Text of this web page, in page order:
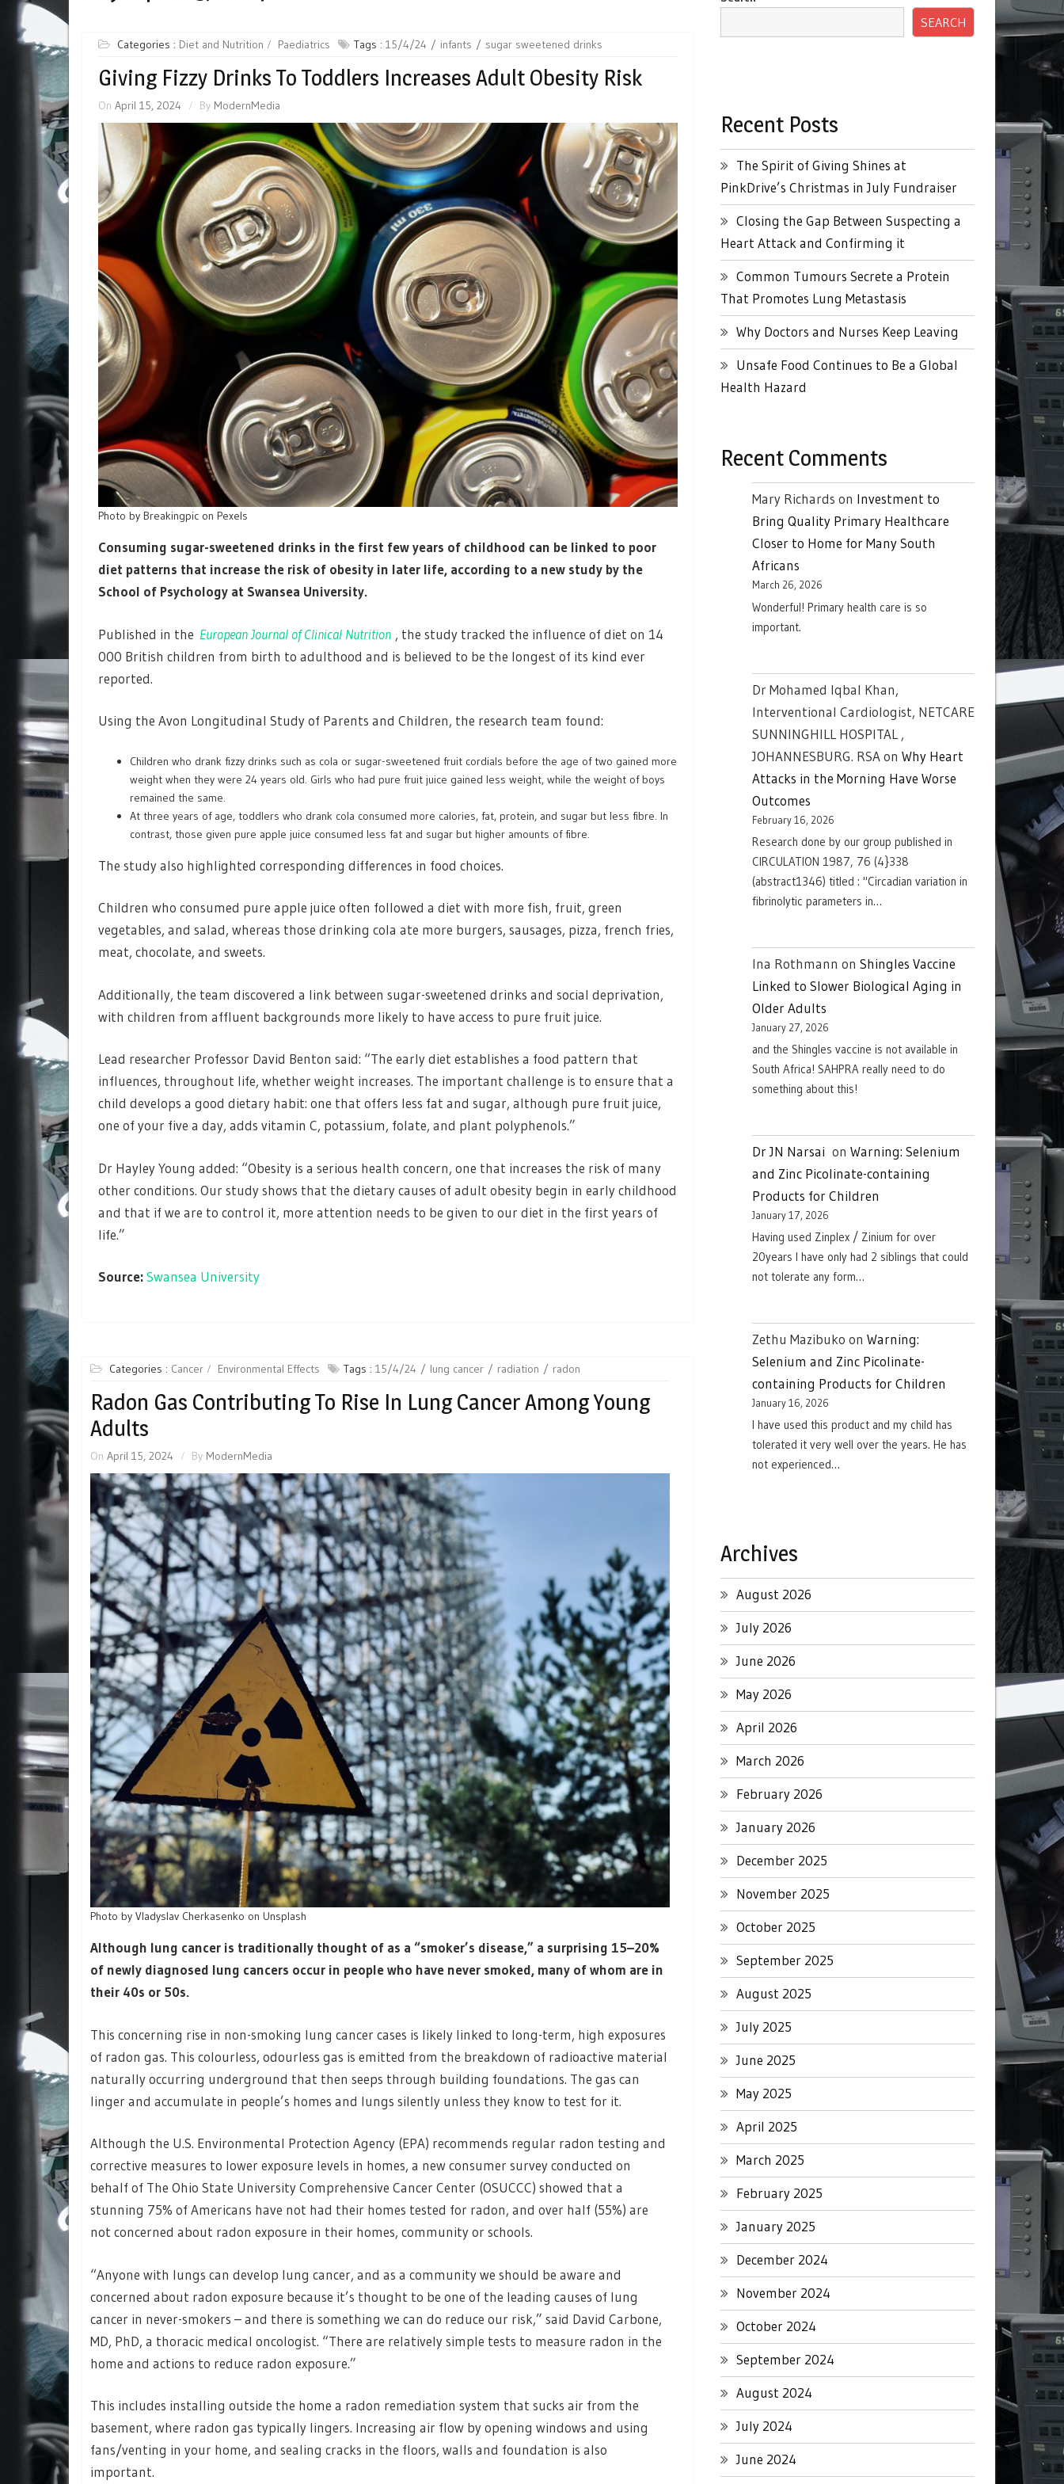
Categories : Diet and Nutrition Paediatrics Tags : 15/4/24 infants sugar sweetened drinks
Giving Fizzy Drinks To Toddlers Increases Adult Obesity Risk
On April 15, 2024 By ModernMedia
Photo by Breakingpic on Pexels
Consuming sugar-sweetened drinks in the first few years of childhood can be linked to poor
diet patterns that increase the risk of obesity in later life, according to a new study by the
School of Psychology at Swansea University.
Published in the European Journal of Clinical Nutrition , the study tracked the influence of diet on 14
000 British children from birth to adulthood and is believed to be the longest of its kind ever
reported.
Using the Avon Longitudinal Study of Parents and Children, the research team found:
Children who drank fizzy drinks such as cola or sugar-sweetened fruit cordials before the age of two gained more
weight when they were 24 years old. Girls who had pure fruit juice gained less weight, while the weight of boys
remained the same.
At three years of age, toddlers who drank cola consumed more calories, fat, protein, and sugar but less fibre. In
contrast, those given pure apple juice consumed less fat and sugar but higher amounts of fibre.
The study also highlighted corresponding differences in food choices.
Children who consumed pure apple juice often followed a diet with more fish, fruit, green
vegetables, and salad, whereas those drinking cola ate more burgers, sausages, pizza, french fries,
meat, chocolate, and sweets.
Additionally, the team discovered a link between sugar-sweetened drinks and social deprivation,
with children from affluent backgrounds more likely to have access to pure fruit juice.
Lead researcher Professor David Benton said: “The early diet establishes a food pattern that
influences, throughout life, whether weight increases. The important challenge is to ensure that a
child develops a good dietary habit: one that offers less fat and sugar, although pure fruit juice,
one of your five a day, adds vitamin C, potassium, folate, and plant polyphenols.”
Dr Hayley Young added: “Obesity is a serious health concern, one that increases the risk of many
other conditions. Our study shows that the dietary causes of adult obesity begin in early childhood
and that if we are to control it, more attention needs to be given to our diet in the first years of
life.”
Source:Swansea University
Categories : Cancer Environmental Effects Tags : 15/4/24 lung cancer radiation radon
Radon Gas Contributing To Rise In Lung Cancer Among Young
Adults
On April 15, 2024 By ModernMedia
Photo by Vladyslav Cherkasenko on Unsplash
Although lung cancer is traditionally thought of as a “smoker’s disease,” a surprising 15–20%
of newly diagnosed lung cancers occur in people who have never smoked, many of whom are in
their 40s or 50s.
This concerning rise in non-smoking lung cancer cases is likely linked to long-term, high exposures
of radon gas. This colourless, odourless gas is emitted from the breakdown of radioactive material
naturally occurring underground that then seeps through building foundations. The gas can
linger and accumulate in people’s homes and lungs silently unless they know to test for it.
Although the U.S. Environmental Protection Agency (EPA) recommends regular radon testing and
corrective measures to lower exposure levels in homes, a new consumer survey conducted on
behalf of The Ohio State University Comprehensive Cancer Center (OSUCCC) showed that a
stunning 75% of Americans have not had their homes tested for radon, and over half (55%) are
not concerned about radon exposure in their homes, community or schools.
“Anyone with lungs can develop lung cancer, and as a community we should be aware and
concerned about radon exposure because it’s thought to be one of the leading causes of lung
cancer in never-smokers – and there is something we can do reduce our risk,” said David Carbone,
MD, PhD, a thoracic medical oncologist. “There are relatively simple tests to measure radon in the
home and actions to reduce radon exposure.”
This includes installing outside the home a radon remediation system that sucks air from the
basement, where radon gas typically lingers. Increasing air flow by opening windows and using
fans/venting in your home, and sealing cracks in the floors, walls and foundation is also
important.
SEARCH
Recent Posts
The Spirit of Giving Shines at
PinkDrive’s Christmas in July Fundraiser
Closing the Gap Between Suspecting a
Heart Attack and Confirming it
Common Tumours Secrete a Protein
That Promotes Lung Metastasis
Why Doctors and Nurses Keep Leaving
Unsafe Food Continues to Be a Global
Health Hazard
Recent Comments
Mary Richards on Investment to
Bring Quality Primary Healthcare
Closer to Home for Many South
Africans
March 26, 2026
Wonderful! Primary health care is so
important.
Dr Mohamed Iqbal Khan,
Interventional Cardiologist, NETCARE
SUNNINGHILL HOSPITAL ,
JOHANNESBURG. RSAon Why Heart
Attacks in the Morning Have Worse
Outcomes
February 16, 2026
Research done by our group published in
CIRCULATION 1987, 76 (4}338
(abstract1346) titled : "Circadian variation in
fibrinolytic parameters in…
Ina Rothmann on Shingles Vaccine
Linked to Slower Biological Aging in
Older Adults
January 27, 2026
and the Shingles vaccine is not available in
South Africa! SAHPRA really need to do
something about this!
Dr JN Narsai on Warning: Selenium
and Zinc Picolinate-containing
Products for Children
January 17, 2026
Having used Zinplex / Zinium for over
20years I have only had 2 siblings that could
not tolerate any form…
Zethu Mazibuko on Warning:
Selenium and Zinc Picolinate-
containing Products for Children
January 16, 2026
I have used this product and my child has
tolerated it very well over the years. He has
not experienced…
Archives
August 2026
July 2026
June 2026
May 2026
April 2026
March 2026
February 2026
January 2026
December 2025
November 2025
October 2025
September 2025
August 2025
July 2025
June 2025
May 2025
April 2025
March 2025
February 2025
January 2025
December 2024
November 2024
October 2024
September 2024
August 2024
July 2024
June 2024